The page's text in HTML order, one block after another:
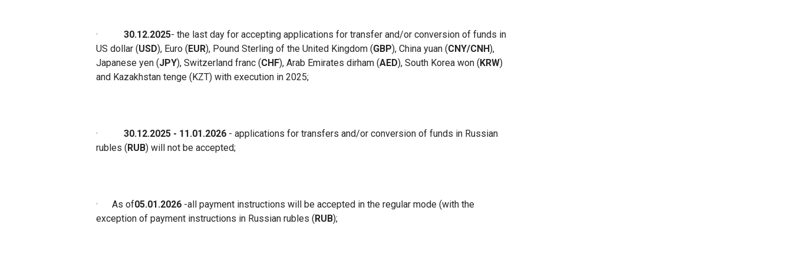
· 30.12.2025- the last day for accepting applications for transfer and/or conversion of funds in
US dollar (USD), Euro (EUR), Pound Sterling of the United Kingdom (GBP), China yuan (CNY/CNH),
Japanese yen (JPY), Switzerland franc (CHF), Arab Emirates dirham (AED), South Korea won (KRW)
and Kazakhstan tenge (KZT) with execution in 2025;
· 30.12.2025 - 11.01.2026 - applications for transfers and/or conversion of funds in Russian
rubles (RUB) will not be accepted;
· As of05.01.2026 -all payment instructions will be accepted in the regular mode (with the
exception of payment instructions in Russian rubles (RUB);